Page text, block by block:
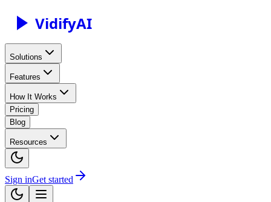
VidifyAI
Solutions
Features
How It Works
Pricing
Blog
Resources
Sign inGet started